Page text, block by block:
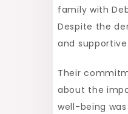
family with
Despite the
and
Their
about the
well-being